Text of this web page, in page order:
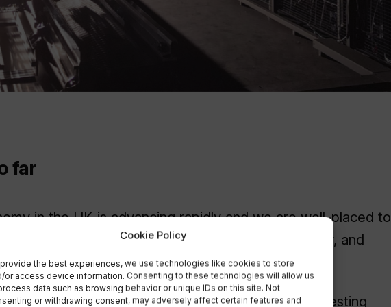
Cookie Policy
the best experiences, we use technologies like cookies to store
or access device information. Consenting to these technologies will allow us
data such as browsing behavior or unique IDs on this site. Not
or withdrawing consent, may adversely affect certain features and
far
in the UK is advancing rapidly and we are well-placed to
leader in the emerging In-orbit Servicing, Assembly, and
segment.
of national facilities such as the Catapult’s ISAM testing